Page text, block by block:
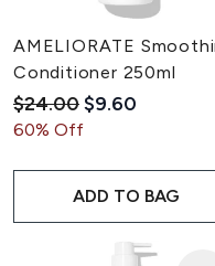
AMELIORATE
Conditioner 250ml
Recommended
$24.00Current price:
$9.60
60% Off
ADD TO BAG